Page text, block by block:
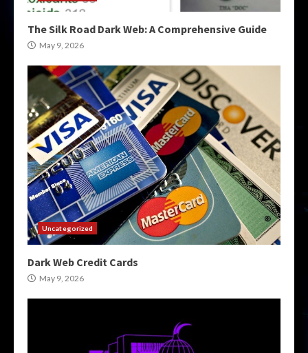
The Silk Road Dark Web: A Comprehensive Guide
May 9, 2026
Uncategorized
Dark Web Credit Cards
May 9, 2026